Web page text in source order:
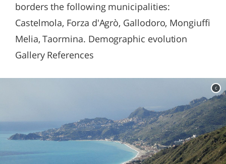
borders the following municipalities:
Castelmola, Forza d'Agrò, Gallodoro, Mongiuffi
Melia, Taormina. Demographic evolution
Gallery References
c